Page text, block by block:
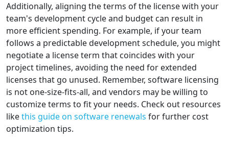
Additionally, aligning the terms of the license with your
team's development cycle and budget can result in
more efficient spending. For example, if your team
follows a predictable development schedule, you might
negotiate a license term that coincides with your
project timelines, avoiding the need for extended
licenses that go unused. Remember, software licensing
is not one-size-fits-all, and vendors may be willing to
customize terms to fit your needs. Check out resources
likethis guide on software renewals for further cost
optimization tips.